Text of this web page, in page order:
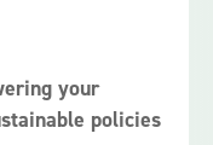
your
policies